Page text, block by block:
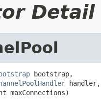
Detail
bootstrap,
handler,
maxConnections)